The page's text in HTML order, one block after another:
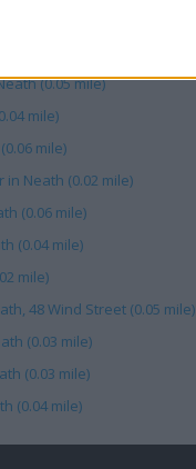
mile)
(0.05 mile)
mile)
mile)
in Neath (0.02 mile)
(0.06 mile)
(0.04 mile)
mile)
48 Wind Street (0.05 mile)
(0.03 mile)
(0.03 mile)
(0.04 mile)